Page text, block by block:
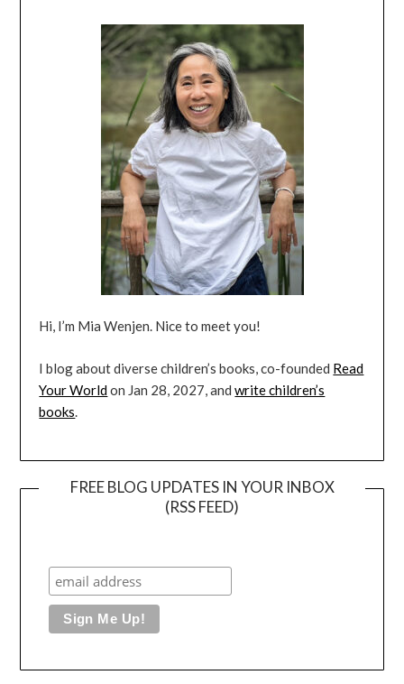
Hi, I’m Mia Wenjen. Nice to meet you!
I blog about diverse children’s books, co-founded Read
Your Worldon Jan 28, 2027, andwrite children’s
books.
FREE BLOG UPDATES IN YOUR INBOX
(RSS FEED)